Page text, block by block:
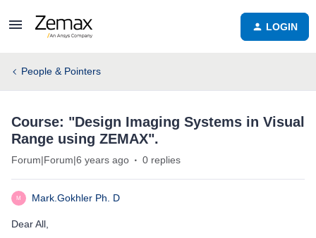
LOGIN
People & Pointers
Course: "Design Imaging Systems in Visual
Range using ZEMAX".
Forum|Forum|6 years ago 0 replies
M Mark.Gokhler Ph. D
Dear All,